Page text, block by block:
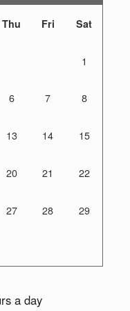
Thu Fri Sat
1
6 7 8
13 14 15
20 21 22
27 28 29
a day